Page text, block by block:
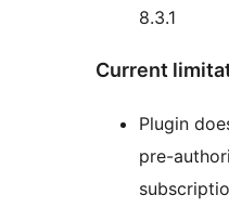
8.3.1
Current
Plugin
pre-